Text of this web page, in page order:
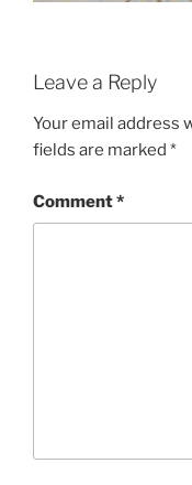
Leave a Reply
Your email address
fields are marked *
Comment*